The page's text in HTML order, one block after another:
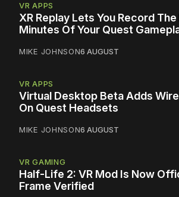
VR APPS
XR Replay Lets You Record
Minutes Of Your Quest
MIKE JOHNSON6 AUGUST
VR APPS
Virtual Desktop Beta Adds
On Quest Headsets
MIKE JOHNSON6 AUGUST
VR GAMING
Half-Life 2: VR Mod Is Now
Frame Verified